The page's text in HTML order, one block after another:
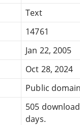
Text
14761
Jan 22, 2005
Oct 28, 2024
Public
505
days.